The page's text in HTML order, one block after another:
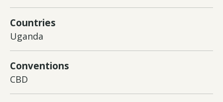
Countries
Uganda
Conventions
CBD